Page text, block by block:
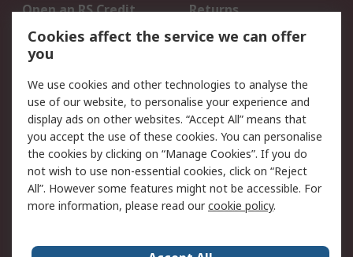
Open an RS Credit
Account
Returns
Scheduled Orders
Legal
Cookie Policy
Email Security
Privacy Policy -
Updated
Website Terms
Terms and Conditions
of Sale
Cookies affect the service we can offer
you
We use cookies and other technologies to analyse the
use of our website, to personalise your experience and
display ads on other websites. “Accept All” means that
you accept the use of these cookies. You can personalise
the cookies by clicking on “Manage Cookies”. If you do
not wish to use non-essential cookies, click on “Reject
All”. However some features might not be accessible. For
more information, please read ourcookie policy.